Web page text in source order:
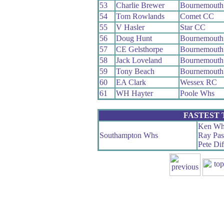
53
Charlie Brewer
54
Tom Rowlands
Comet CC
55
V Hasler
Star CC
56
Doug Hunt
57
CE Gelsthorpe
58
Jack Loveland
59
Tony Beach
60
EA Clark
Wessex RC
61
WH Hayter Poole Whs
FASTEST
Southampton Whs
Ken
Ray
Pete